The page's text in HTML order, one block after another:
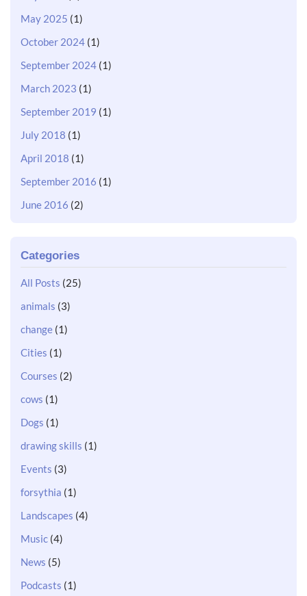
May 2025 (1)
October 2024 (1)
September 2024 (1)
March 2023 (1)
September 2019 (1)
July 2018 (1)
April 2018 (1)
September 2016 (1)
June 2016 (2)
Categories
All Posts (25)
animals (3)
change (1)
Cities (1)
Courses (2)
cows (1)
Dogs (1)
drawing skills (1)
Events (3)
forsythia (1)
Landscapes (4)
Music (4)
News (5)
Podcasts (1)